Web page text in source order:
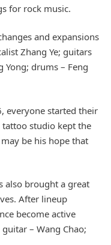
for rock music.
and expansions
Zhang Ye; guitars
Yong; drums – Feng
everyone started their
tattoo studio kept the
be his hope that
also brought a great
After lineup
become active
– Wang Chao;